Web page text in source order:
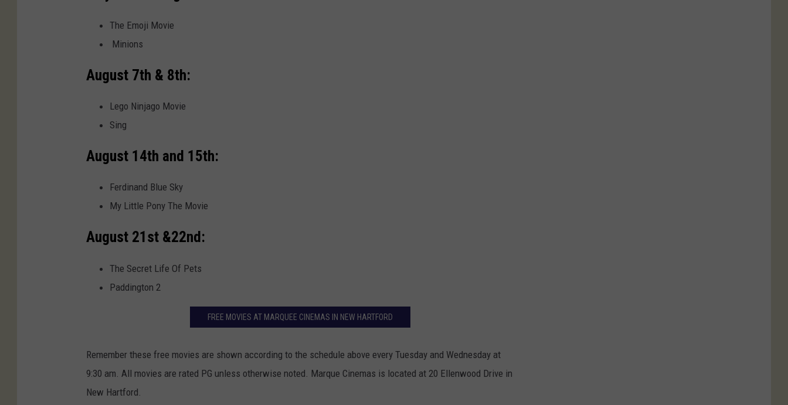
The Emoji Movie
Minions
August 7th & 8th:
Lego Ninjago Movie
Sing
August 14th and 15th:
Ferdinand Blue Sky
My Little Pony The Movie
August 21st &22nd:
The Secret Life Of Pets
Paddington 2
FREE MOVIES AT MARQUEE CINEMAS IN NEW HARTFORD
Remember these free movies are shown according to the schedule above every Tuesday and Wednesday at
9:30 am. All movies are rated PG unless otherwise noted. Marque Cinemas is located at 20 Ellenwood Drive in
New Hartford.